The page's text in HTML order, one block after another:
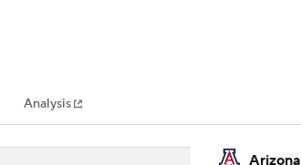
MLVAnalysis
Arizona